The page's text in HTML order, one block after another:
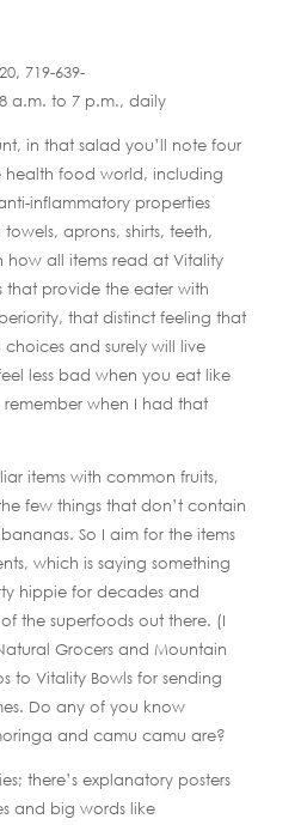
719-639-
a.m. to 7 p.m., daily
in that salad you’ll note four
health food world, including
inflammatory properties
aprons, shirts, teeth,
how all items read at Vitality
that provide the eater with
that distinct feeling that
and surely will live
less bad when you eat like
remember when I had that
items with common fruits,
few things that don’t contain
So I aim for the items
which is saying something
hippie for decades and
the superfoods out there. (I
Grocers and Mountain
to Vitality Bowls for sending
Do any of you know
and camu camu are?
there’s explanatory posters
and big words like